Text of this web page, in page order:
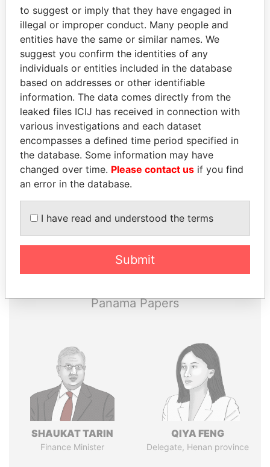
EXPLORE MORE FROM
Paradise Papers
THEPOWERPLAYERS
Explore the offshore connections of world leaders,
Pandora
Paradise
Panama Papers
SHAUKAT TARIN
Finance Minister
QIYA FENG
Delegate, Henan province
to suggest or imply that they have engaged in
illegal or improper conduct. Many people and
entities have the same or similar names. We
suggest you confirm the identities of any
individuals or entities included in the database
based on addresses or other identifiable
information. The data comes directly from the
leaked files ICIJ has received in connection with
various investigations and each dataset
encompasses a defined time period specified in
the database. Some information may have
changed over time. Please contact us if you find
an error in the database.
I have read and understood the terms
Submit